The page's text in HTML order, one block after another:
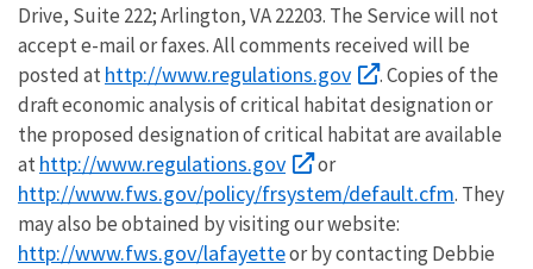
Drive, Suite 222; Arlington, VA 22203. The Service will not
accept e-mail or faxes. All comments received will be
posted at http://www.regulations.gov
. Copies of the
draft economic analysis of critical habitat designation or
the proposed designation of critical habitat are available
at http://www.regulations.gov or
http://www.fws.gov/policy/frsystem/default.cfm. They
may also be obtained by visiting our website:
http://www.fws.gov/lafayetteor by contacting Debbie